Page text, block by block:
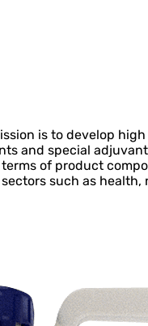
is to develop
and special
of product
such as